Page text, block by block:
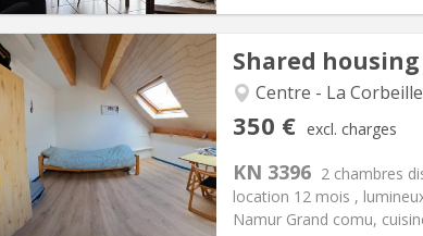
Shared housing
Centre - La Corbeille
350 € excl. charges
KN 3396 2 chambres
location 12 mois ,
Namur Grand comu,
Info
€
50 €
12 months, 10 months
Arrangement
Bathroom: Shared
Surface:14 m2